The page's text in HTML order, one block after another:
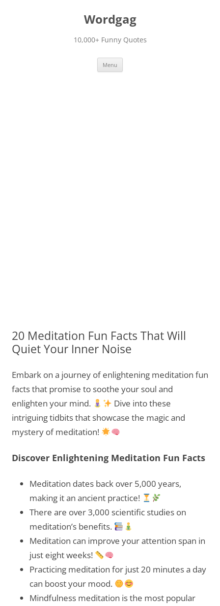
Wordgag
10,000+ Funny Quotes
Menu
20 Meditation Fun Facts That Will
Quiet Your Inner Noise
Embark on a journey of enlightening meditation fun
facts that promise to soothe your soul and
enlighten your mind.
Dive into these
intriguing tidbits that showcase the magic and
mystery of meditation!
Discover Enlightening Meditation Fun Facts
Meditation dates back over 5,000 years,
making it an ancient practice!
There are over 3,000 scientific studies on
meditation’s benefits.
Meditation can improve your attention span in
just eight weeks!
Practicing meditation for just 20 minutes a day
can boost your mood.
Mindfulness meditation is the most popular